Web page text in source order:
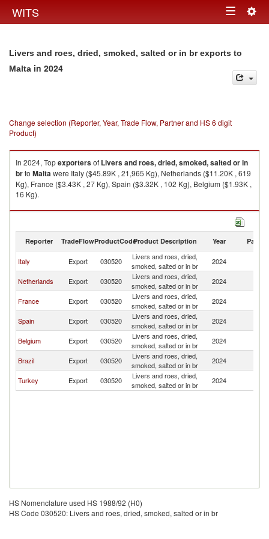
WITS Toggle
Livers and roes, dried, smoked, salted or in br exports to
Malta in 2024
Change selection (Reporter, Year, Trade Flow, Partner and HS 6 digit
Product)
In 2024, Topexportersof Livers and roes, dried, smoked, salted or in
brto Maltawere Italy ($45.89K , 21,965 Kg), Netherlands ($11.20K , 619
Kg), France ($3.43K , 27 Kg), Spain ($3.32K , 102 Kg), Belgium ($1.93K ,
16 Kg).
Livers and roes, dried, smoked, salted or in br imports by country in 2024
Reporter TradeFlowProductCodeProduct Description Year Partner
Italy Export 030520
Livers and roes, dried,
smoked, salted or in br
2024
Netherlands Export 030520
Livers and roes, dried,
smoked, salted or in br
2024
France Export 030520
Livers and roes, dried,
smoked, salted or in br
2024
Spain Export 030520
Livers and roes, dried,
smoked, salted or in br
2024
Belgium Export 030520
Livers and roes, dried,
smoked, salted or in br
2024
Brazil Export 030520
Livers and roes, dried,
smoked, salted or in br
2024
Turkey Export 030520
Livers and roes, dried,
smoked, salted or in br
2024
HS Nomenclature used HS 1988/92 (H0)
HS Code 030520: Livers and roes, dried, smoked, salted or in br